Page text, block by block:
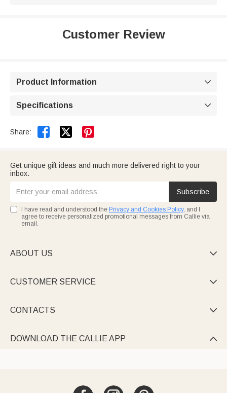
Customer Review
Product Information 
Specifications 
Share:  
Get unique gift ideas and much more delivered right to your
inbox.
Subscribe
I have read and understood the Privacy and Cookies Policy, and I
agree to receive personalized promotional messages from Callie via
email.
ABOUT US 
CUSTOMER SERVICE 
CONTACTS 
DOWNLOAD THE CALLIE APP 